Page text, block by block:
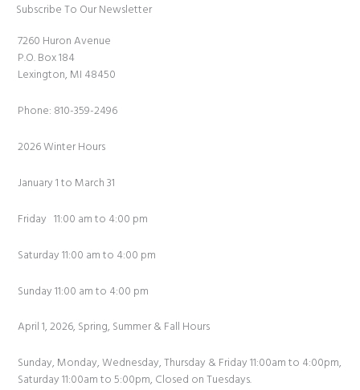
Subscribe To Our Newsletter
7260 Huron Avenue
P.O. Box 184
Lexington, MI 48450
Phone: 810-359-2496
2026 Winter Hours
January 1 to March 31
Friday 11:00 am to 4:00 pm
Saturday 11:00 am to 4:00 pm
Sunday 11:00 am to 4:00 pm
April 1, 2026, Spring, Summer & Fall Hours
Sunday, Monday, Wednesday, Thursday & Friday 11:00am to 4:00pm,
Saturday 11:00am to 5:00pm, Closed on Tuesdays.